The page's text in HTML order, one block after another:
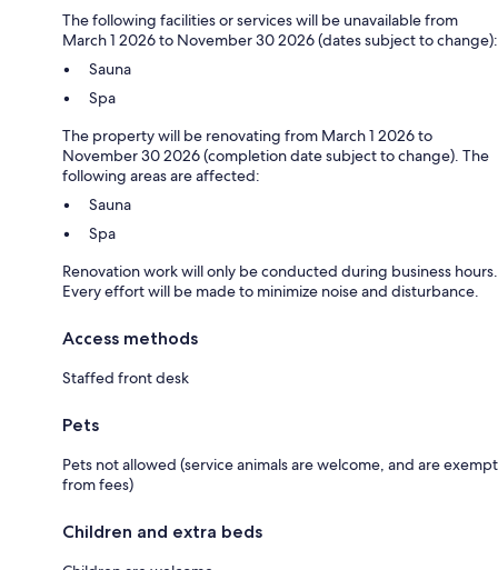
The following facilities or services will be unavailable from
March 1 2026 to November 30 2026 (dates subject to change):
Sauna
Spa
The property will be renovating from March 1 2026 to
November 30 2026 (completion date subject to change). The
following areas are affected:
Sauna
Spa
Renovation work will only be conducted during business hours.
Every effort will be made to minimize noise and disturbance.
Access methods
Staffed front desk
Pets
Pets not allowed (service animals are welcome, and are exempt
from fees)
Children and extra beds